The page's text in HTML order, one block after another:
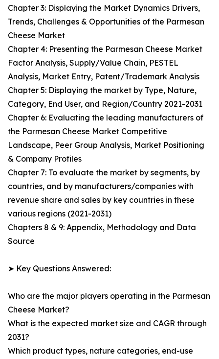
Chapter 3: Displaying the Market Dynamics Drivers,
Trends, Challenges & Opportunities of the Parmesan
Cheese Market
Chapter 4: Presenting the Parmesan Cheese Market
Factor Analysis, Supply/Value Chain, PESTEL
Analysis, Market Entry, Patent/Trademark Analysis
Chapter 5: Displaying the market by Type, Nature,
Category, End User, and Region/Country 2021-2031
Chapter 6: Evaluating the leading manufacturers of
the Parmesan Cheese Market Competitive
Landscape, Peer Group Analysis, Market Positioning
& Company Profiles
Chapter 7: To evaluate the market by segments, by
countries, and by manufacturers/companies with
revenue share and sales by key countries in these
various regions (2021-2031)
Chapters 8 & 9: Appendix, Methodology and Data
Source
➤ Key Questions Answered:
Who are the major players operating in the Parmesan
Cheese Market?
What is the expected market size and CAGR through
2031?
Which product types, nature categories, end-use